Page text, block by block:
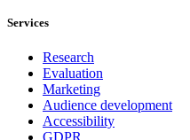
Services
Research
Evaluation
Marketing
Audience development
Accessibility
GDPR